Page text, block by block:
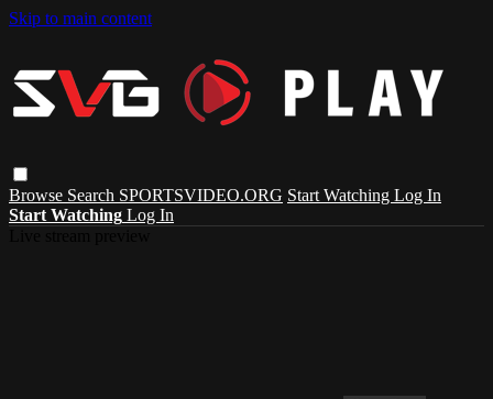
Skip to main content
Browse Search SPORTSVIDEO.ORG Start Watching Log In
Start Watching Log In